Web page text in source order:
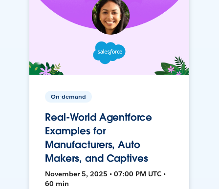
On-demand
Real-World Agentforce
Examples for
Manufacturers, Auto
Makers, and Captives
November 5, 2025 • 07:00 PM UTC •
60 min